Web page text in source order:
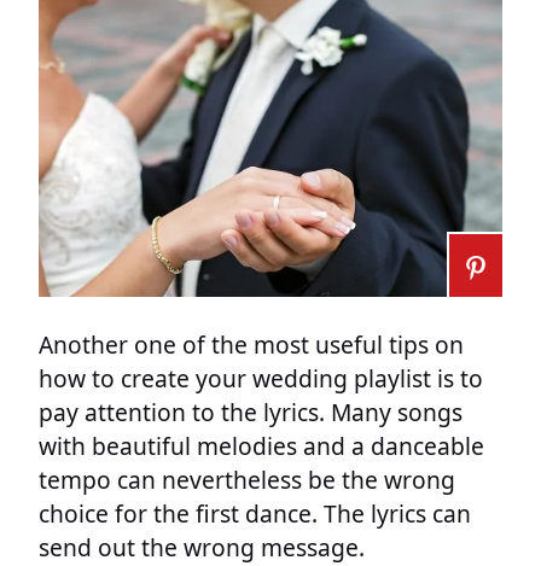
Another one of the most useful tips on
how to create your wedding playlist is to
pay attention to the lyrics. Many songs
with beautiful melodies and a danceable
tempo can nevertheless be the wrong
choice for the first dance. The lyrics can
send out the wrong message.